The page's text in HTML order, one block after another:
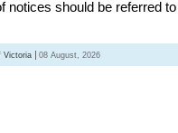
notices should be referred
Victoria 08 August, 2026